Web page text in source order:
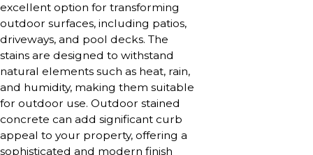
excellent option for transforming
outdoor surfaces, including patios,
driveways, and pool decks. The
stains are designed to withstand
natural elements such as heat, rain,
and humidity, making them suitable
for outdoor use. Outdoor stained
concrete can add significant curb
appeal to your property, offering a
sophisticated and modern finish